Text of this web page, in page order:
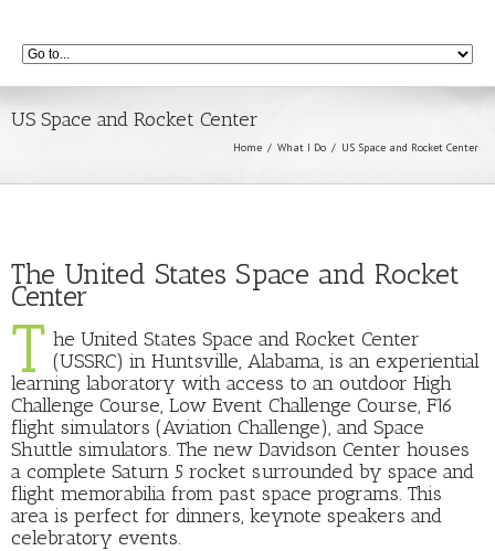
US Space and Rocket Center
Home What I Do US Space and Rocket Center
The United States Space and Rocket
Center
T he United States Space and Rocket Center
(USSRC) in Huntsville, Alabama, is an experiential
learning laboratory with access to an outdoor High
Challenge Course, Low Event Challenge Course, F16
flight simulators (Aviation Challenge), and Space
Shuttle simulators. The new Davidson Center houses
a complete Saturn 5 rocket surrounded by space and
flight memorabilia from past space programs. This
area is perfect for dinners, keynote speakers and
celebratory events.